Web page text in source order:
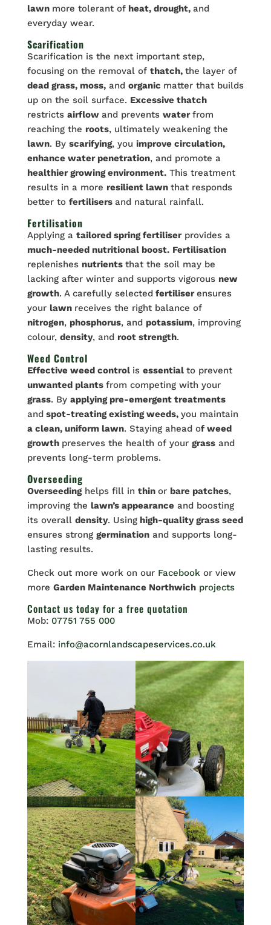
lawn more tolerant ofheat, drought, and
everyday wear.
Scarification
Scarification is the next important step,
focusing on the removal of thatch, the layer of
dead grass, moss,and organic matter that builds
up on the soil surface. Excessive thatch
restricts airflow and prevents waterfrom
reaching the roots, ultimately weakening the
lawn. By scarifying, you improve circulation,
enhance water penetration, and promote a
healthier growing environment.This treatment
results in a more resilient lawn that responds
better to fertilisers and natural rainfall.
Fertilisation
Applying a tailored spring fertiliserprovides a
much-needed nutritional boost. Fertilisation
replenishes nutrients that the soil may be
lacking after winter and supports vigorous new
growth. A carefully selectedfertiliserensures
your lawn receives the right balance of
nitrogen, phosphorus, and potassium, improving
colour, density, and root strength.
Weed Control
Effective weed control is essential to prevent
unwanted plants from competing with your
grass. By applying pre-emergent treatments
andspot-treating existing weeds, you maintain
a clean, uniform lawn. Staying ahead of weed
growth preserves the health of your grassand
prevents long-term problems.
Overseeding
Overseedinghelps fill in thin or bare patches,
improving the lawn’s appearanceand boosting
its overall density. Usinghigh-quality grass seed
ensures strong germinationand supports long-
lasting results.
Check out more work on our Facebook or view
more Garden Maintenance Northwich projects
Contact us today for a free quotation
Mob: 07751 755 000
Email: info@acornlandscapeservices.co.uk